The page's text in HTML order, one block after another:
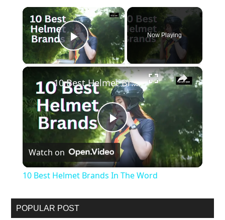
×
Play Video
Now Playing
×
Play
Video
10 Best Helmet Brands In The Word
Watch on
10 Best Helmet Brands In The Word
POPULAR POST